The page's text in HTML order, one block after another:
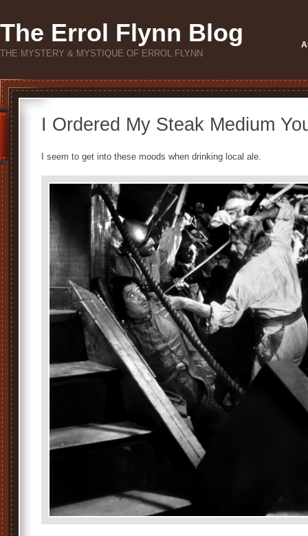
The Errol Flynn Blog
THE MYSTERY & MYSTIQUE OF ERROL FLYNN
I Ordered My Steak Medium
I seem to get into these moods when drinking local ale.